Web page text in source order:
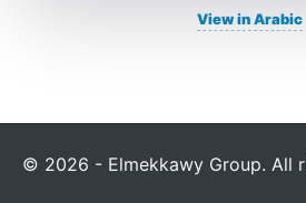
View in Arabic
© 2026 - Elmekkawy Group. All